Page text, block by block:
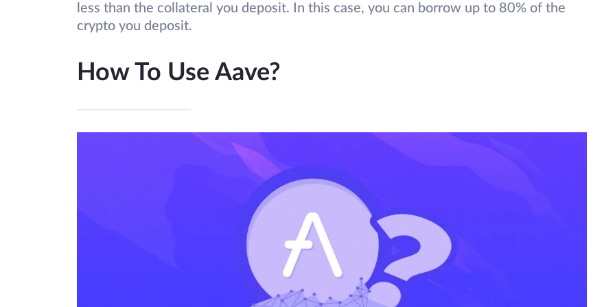
less than the collateral you deposit. In this case, you can borrow up to 80% of the
crypto you deposit.
How To Use Aave?